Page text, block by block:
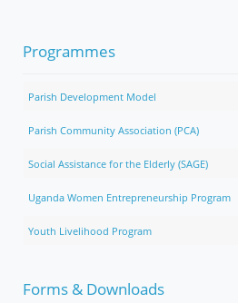
Programmes
Parish Development Model
Parish Community Association (PCA)
Social Assistance for the Elderly (SAGE)
Uganda Women Entrepreneurship Program
Youth Livelihood Program
Forms & Downloads